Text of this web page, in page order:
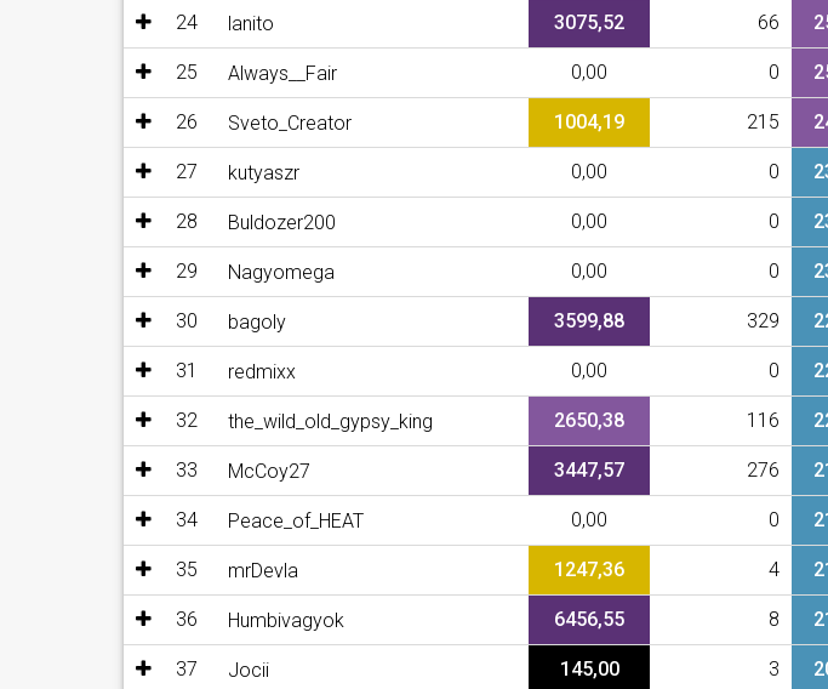
24 lanito 3075,52 66
25 Always__Fair 0,00 0
26 Sveto_Creator 1004,19 215
27 kutyaszr 0,00 0
28 Buldozer200 0,00 0
29 Nagyomega 0,00 0
30 bagoly 3599,88 329
31 redmixx 0,00 0
32 the_wild_old_gypsy_king 2650,38 116
33 McCoy27 3447,57 276
34 Peace_of_HEAT 0,00 0
35 mrDevla 1247,36 4
36 Humbivagyok 6456,55 8
37 Jocii 145,00 3